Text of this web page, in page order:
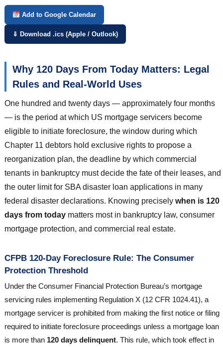
Add to Google Calendar
⇓ Download .ics (Apple / Outlook)
Why 120 Days From Today Matters: Legal
Rules and Real-World Uses
One hundred and twenty days — approximately four months
— is the period at which US mortgage servicers become
eligible to initiate foreclosure, the window during which
Chapter 11 debtors hold exclusive rights to propose a
reorganization plan, the deadline by which commercial
tenants in bankruptcy must decide the fate of their leases, and
the outer limit for SBA disaster loan applications in many
federal disaster declarations. Knowing precisely when is 120
days from today matters most in bankruptcy law, consumer
mortgage protection, and commercial real estate.
CFPB 120-Day Foreclosure Rule: The Consumer
Protection Threshold
Under the Consumer Financial Protection Bureau’s mortgage
servicing rules implementing Regulation X (12 CFR 1024.41), a
mortgage servicer is prohibited from making the first notice or filing
required to initiate foreclosure proceedings unless a mortgage loan
is more than 120 days delinquent. This rule, which took effect in